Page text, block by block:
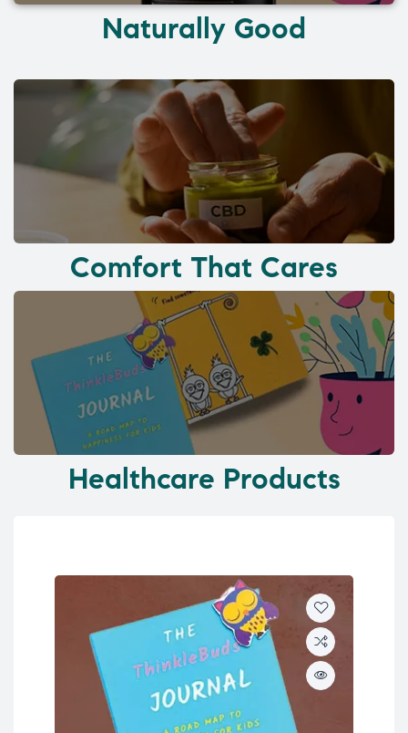
Naturally Good
Comfort That Cares
Healthcare Products